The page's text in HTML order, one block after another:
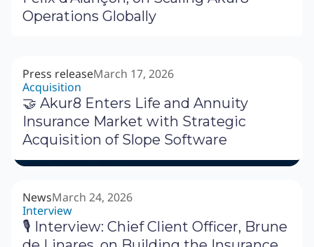
Operations Globally
Press releaseMarch 17, 2026
Acquisition
🤝 Akur8 Enters Life and Annuity
Insurance Market with Strategic
Acquisition of Slope Software
NewsMarch 24, 2026
Interview
🎙 Interview: Chief Client Officer, Brune